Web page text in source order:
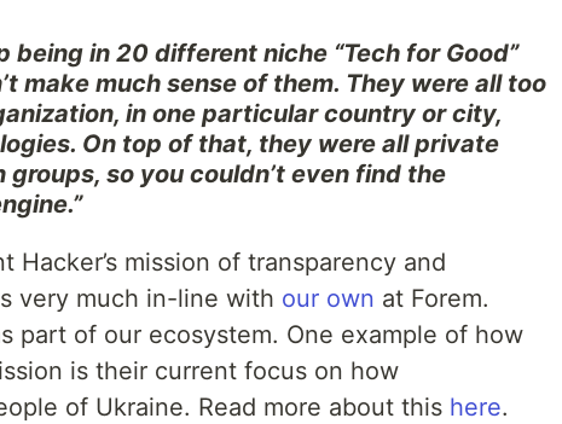
being in 20 different niche “Tech for Good”
make much sense of them. They were all too
in one particular country or city,
On top of that, they were all private
so you couldn’t even find the
Hacker’s mission of transparency and
very much in-line with our own at Forem.
part of our ecosystem. One example of how
is their current focus on how
of Ukraine. Read more about this here.